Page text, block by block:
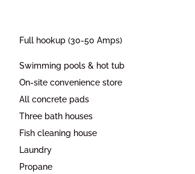
Full hookup (30-50 Amps)
Swimming pools & hot tub
On-site convenience store
All concrete pads
Three bath houses
Fish cleaning house
Laundry
Propane